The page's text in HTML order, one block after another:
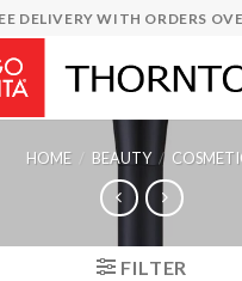
DELIVERY WITH ORDERS
HOME / BEAUTY /
FILTER